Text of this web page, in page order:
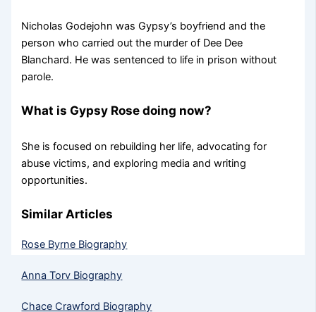
Nicholas Godejohn was Gypsy’s boyfriend and the
person who carried out the murder of Dee Dee
Blanchard. He was sentenced to life in prison without
parole.
What is Gypsy Rose doing now?
She is focused on rebuilding her life, advocating for
abuse victims, and exploring media and writing
opportunities.
Similar Articles
Rose Byrne Biography
Anna Torv Biography
Chace Crawford Biography